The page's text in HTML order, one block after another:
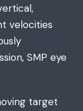
velocities
SMP eye
target